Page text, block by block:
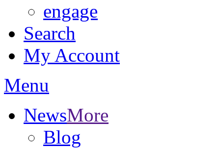
engage
Search
My Account
Menu
NewsMore
Blog